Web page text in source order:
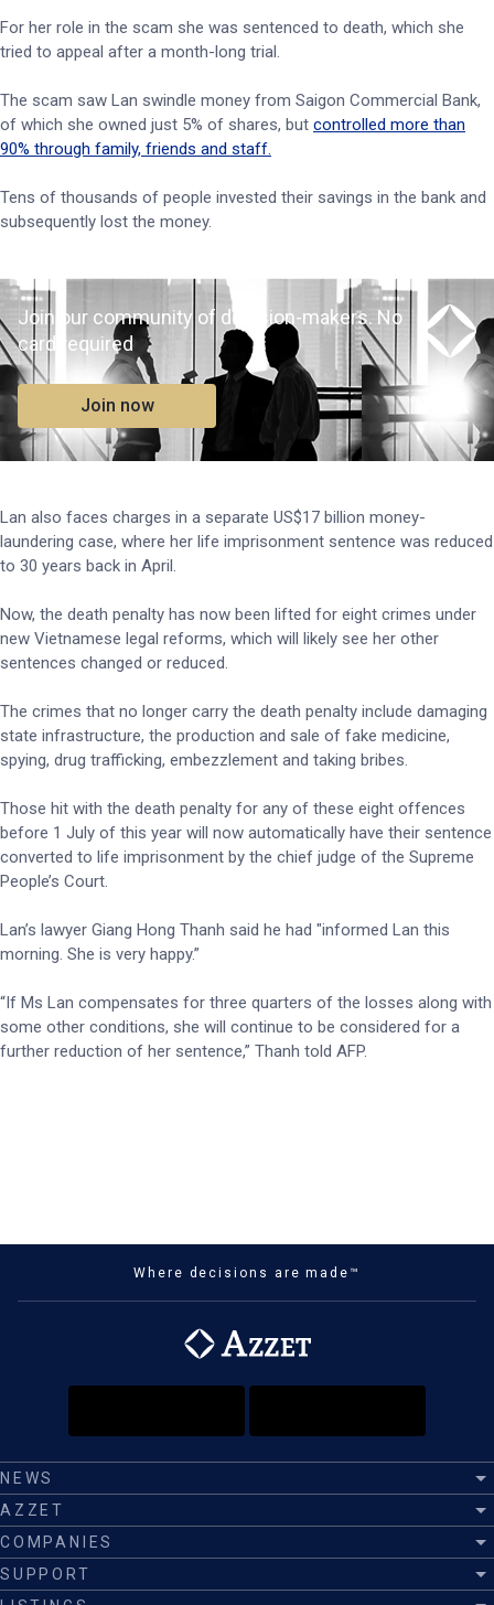
For her role in the scam she was sentenced to death, which she
tried to appeal after a month-long trial.
The scam saw Lan swindle money from Saigon Commercial Bank,
of which she owned just 5% of shares, but controlled more than
90% through family, friends and staff.
Tens of thousands of people invested their savings in the bank and
subsequently lost the money.
Join our community of decision-makers. No
card required
Join now
Lan also faces charges in a separate US$17 billion money-
laundering case, where her life imprisonment sentence was reduced
to 30 years back in April.
Now, the death penalty has now been lifted for eight crimes under
new Vietnamese legal reforms, which will likely see her other
sentences changed or reduced.
The crimes that no longer carry the death penalty include damaging
state infrastructure, the production and sale of fake medicine,
spying, drug trafficking, embezzlement and taking bribes.
Those hit with the death penalty for any of these eight offences
before 1 July of this year will now automatically have their sentence
converted to life imprisonment by the chief judge of the Supreme
People’s Court.
Lan’s lawyer Giang Hong Thanh said he had "informed Lan this
morning. She is very happy.”
“If Ms Lan compensates for three quarters of the losses along with
some other conditions, she will continue to be considered for a
further reduction of her sentence,” Thanh told AFP.
Where decisions are made™
NEWS
AZZET
COMPANIES
SUPPORT